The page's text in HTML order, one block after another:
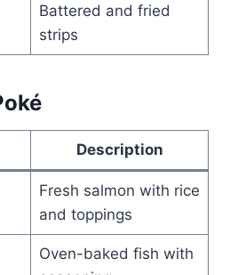
Battered and fried
strips
Description
Fresh salmon with rice
and toppings
Oven-baked fish with